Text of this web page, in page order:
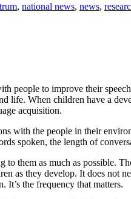
, national news, news,
people to improve their
life. When children have a
acquisition.
with the people in their
spoken, the length of
them as much as possible.
as they develop. It does not
the frequency that matters.